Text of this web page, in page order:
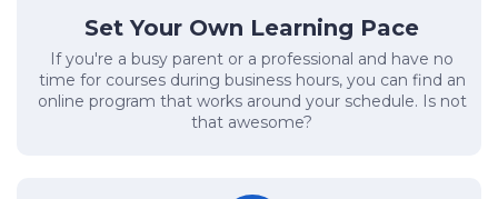
Set Your Own Learning Pace
If you're a busy parent or a professional and have no
time for courses during business hours, you can find an
online program that works around your schedule. Is not
that awesome?